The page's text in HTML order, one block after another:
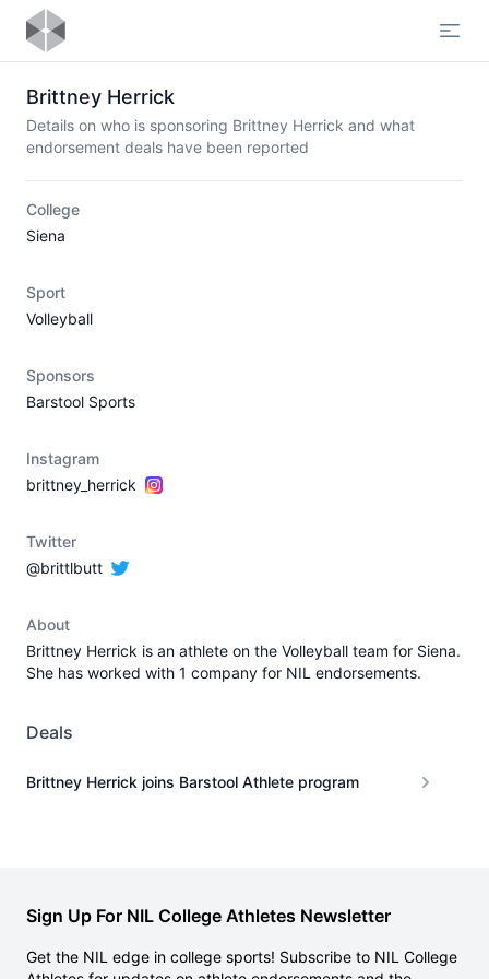
Brittney Herrick
Details on who is sponsoring Brittney Herrick and what
endorsement deals have been reported
College
Siena
Sport
Volleyball
Sponsors
Barstool Sports
Instagram
brittney_herrick
Twitter
@brittlbutt
About
Brittney Herrick is an athlete on the Volleyball team for Siena.
She has worked with 1 company for NIL endorsements.
Deals
Brittney Herrick joins Barstool Athlete program
Sign Up For NIL College Athletes Newsletter
Get the NIL edge in college sports! Subscribe to NIL College